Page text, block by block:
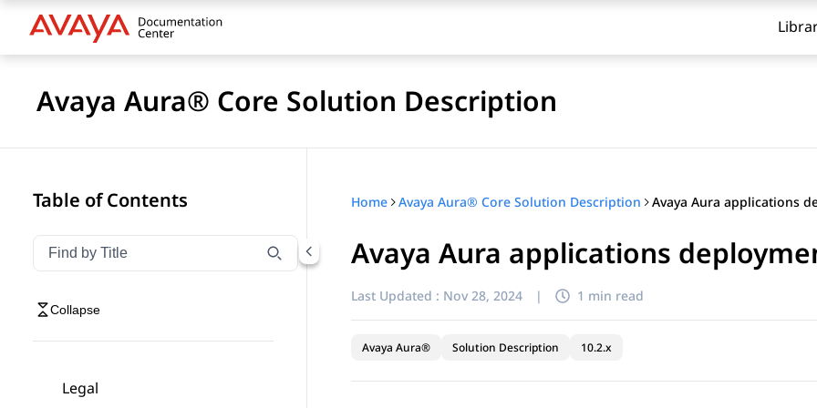
Avaya Aura® Core Solution Description
Table of Contents
Filter navigation by title
Type to filter navigation items by title
Collapse
Legal
Home Avaya Aura® Core Solution Description
Avaya Aura applications
Last Updated : Nov 28, 2024 | 1 min read
Avaya Aura® Solution Description 10.2.x